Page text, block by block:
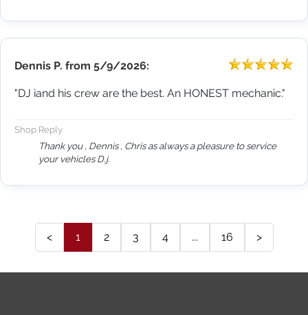
Dennis P. from 5/9/2026:
"DJ iand his crew are the best. An HONEST mechanic."
Shop Reply
Thank you , Dennis , Chris as always a pleasure to service
your vehicles D.j.
< 1 2 3 4 ... 16 >